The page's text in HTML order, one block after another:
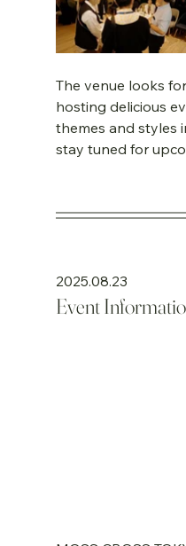
The venue looks
hosting delicious
themes and styles
stay tuned for
2025.08.23
Event